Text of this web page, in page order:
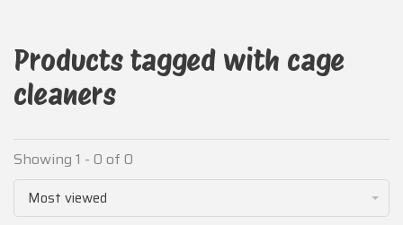
Products tagged with cage
cleaners
Showing 1 - 0 of 0
Most viewed